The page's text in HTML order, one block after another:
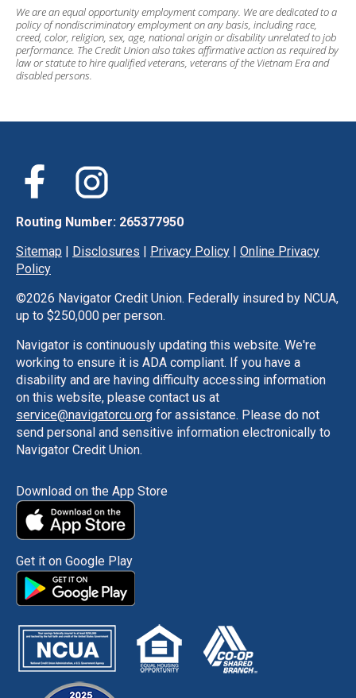
We are an equal opportunity employment company. We are dedicated to a
policy of nondiscriminatory employment on any basis, including race,
creed, color, religion, sex, age, national origin or disability unrelated to job
performance. The Credit Union also takes affirmative action as required by
law or statute to hire qualified veterans, veterans of the Vietnam Era and
disabled persons.
Routing Number: 265377950
Sitemap | Disclosures | Privacy Policy | Online Privacy
Policy
©2026 Navigator Credit Union. Federally insured by NCUA,
up to $250,000 per person.
Navigator is continuously updating this website. We're
working to ensure it is ADA compliant. If you have a
disability and are having difficulty accessing information
on this website, please contact us at
service@navigatorcu.org for assistance. Please do not
send personal and sensitive information electronically to
Navigator Credit Union.
Download on the App Store
Get it on Google Play